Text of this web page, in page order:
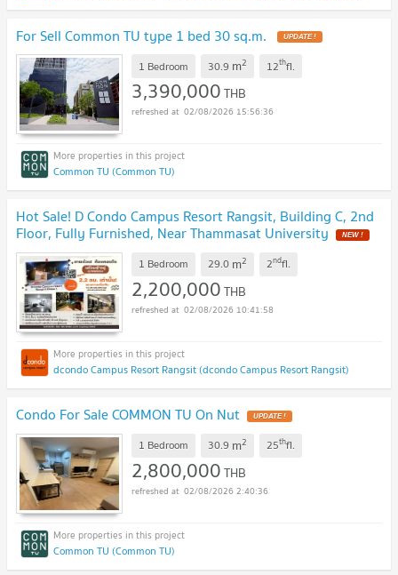
For Sell Common TU type 1 bed 30 sq.m. UPDATE !
1 Bedroom 30.9 m2 12thfl.
3,390,000THB
02/08/2026 15:56:36
Common TU (Common TU)
Hot Sale! D Condo Campus Resort Rangsit, Building C, 2nd
Floor, Fully Furnished, Near Thammasat University NEW !
1 Bedroom 29.0 m2 2ndfl.
2,200,000THB
02/08/2026 10:41:58
dcondo Campus Resort Rangsit (dcondo Campus Resort Rangsit)
Condo For Sale COMMON TU On Nut UPDATE !
1 Bedroom 30.9 m2 25thfl.
2,800,000THB
02/08/2026 2:40:36
Common TU (Common TU)